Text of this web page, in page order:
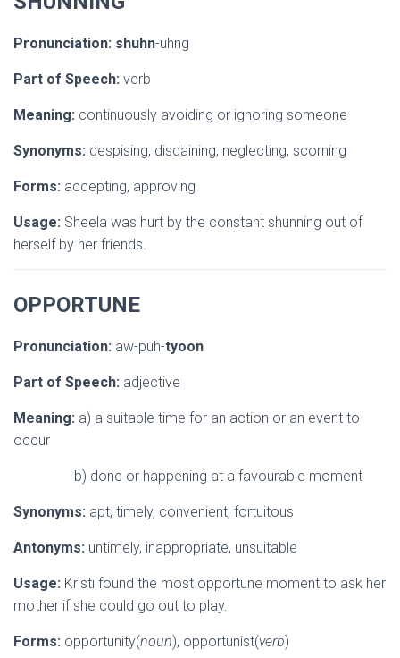
Pronunciation: shuhn-uhng
Part of Speech: verb
Meaning: continuously avoiding or ignoring someone
Synonyms: despising, disdaining, neglecting, scorning
Forms: accepting, approving
Usage: Sheela was hurt by the constant shunning out of
herself by her friends.
OPPORTUNE
Pronunciation: aw-puh-tyoon
Part of Speech: adjective
Meaning: a) a suitable time for an action or an event to
occur
b) done or happening at a favourable moment
Synonyms: apt, timely, convenient, fortuitous
Antonyms: untimely, inappropriate, unsuitable
Usage: Kristi found the most opportune moment to ask her
mother if she could go out to play.
Forms: opportunity(noun), opportunist(verb)